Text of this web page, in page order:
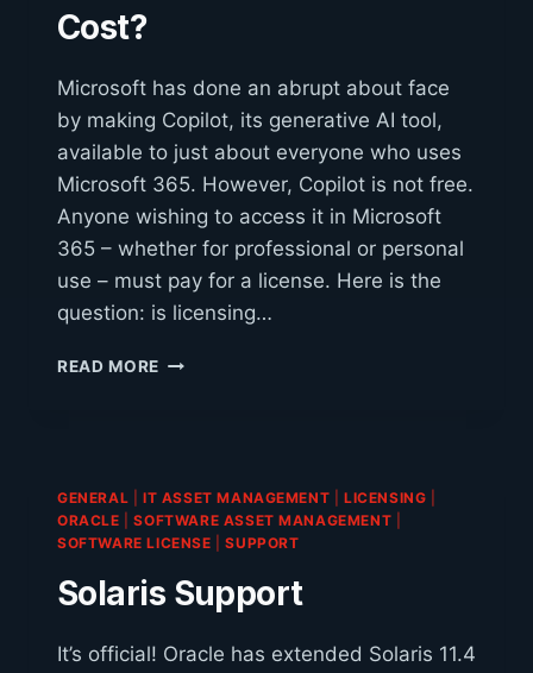
Cost?
Microsoft has done an abrupt about face
by making Copilot, its generative AI tool,
available to just about everyone who uses
Microsoft 365. However, Copilot is not free.
Anyone wishing to access it in Microsoft
365 – whether for professional or personal
use – must pay for a license. Here is the
question: is licensing…
READ MORE IS
WORTH
THE
GENERAL IT ASSET MANAGEMENT |LICENSING
ORACLE |SOFTWARE ASSET MANAGEMENT
SOFTWARE LICENSE |SUPPORT
Solaris Support
It’s official! Oracle has extended Solaris 11.4